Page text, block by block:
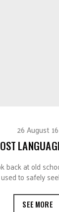
26 August 16
back at old
to safely
SEE MORE